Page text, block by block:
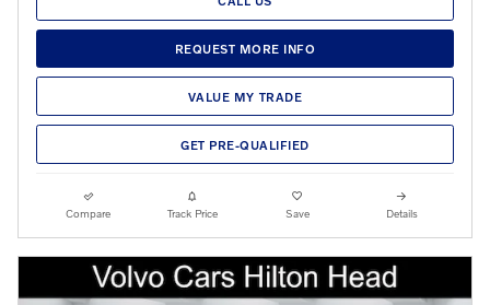
REQUEST MORE INFO
VALUE MY TRADE
GET PRE-QUALIFIED
Compare Track Price Save Details